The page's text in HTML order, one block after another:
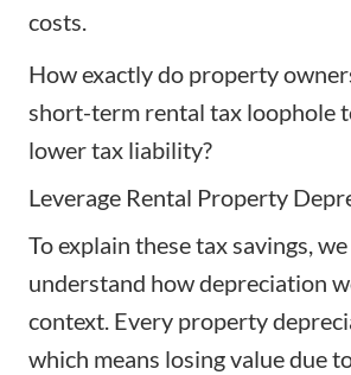
costs.
How exactly do property
short-term rental tax loophole
lower tax liability?
Leverage Rental Property
To explain these tax savings,
understand how depreciation
context. Every property
which means losing value due